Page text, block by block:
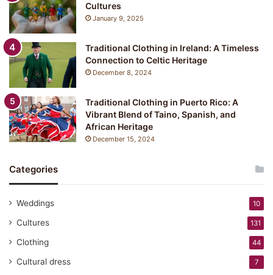
Cultures
January 9, 2025
Traditional Clothing in Ireland: A Timeless
Connection to Celtic Heritage
December 8, 2024
Traditional Clothing in Puerto Rico: A
Vibrant Blend of Taino, Spanish, and
African Heritage
December 15, 2024
Categories
Weddings 10
Cultures 131
Clothing 44
Cultural dress 7